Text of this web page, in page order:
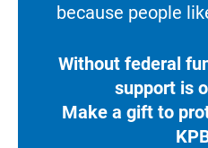
because people
Without federal
support is
Make a gift to